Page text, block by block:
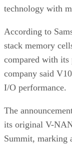
technology with
According to
stack memory
compared with its
company said
I/O performance.
The
its original V-
Summit, marking